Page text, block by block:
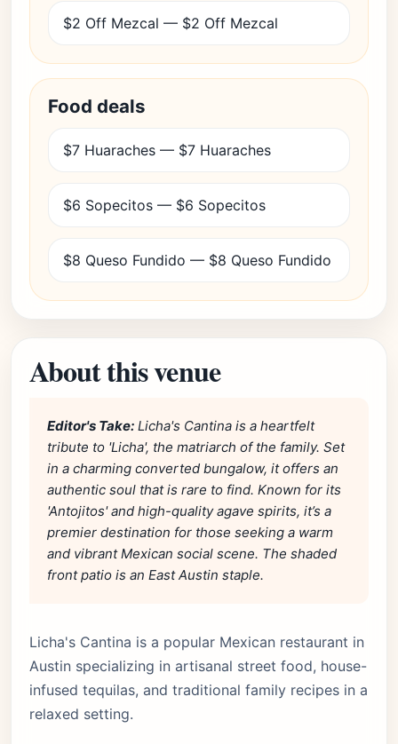
$2 Off Mezcal — $2 Off Mezcal
Food deals
$7 Huaraches — $7 Huaraches
$6 Sopecitos — $6 Sopecitos
$8 Queso Fundido — $8 Queso Fundido
About this venue
Editor's Take: Licha's Cantina is a heartfelt
tribute to 'Licha', the matriarch of the family. Set
in a charming converted bungalow, it offers an
authentic soul that is rare to find. Known for its
'Antojitos' and high-quality agave spirits, it’s a
premier destination for those seeking a warm
and vibrant Mexican social scene. The shaded
front patio is an East Austin staple.
Licha's Cantina is a popular Mexican restaurant in
Austin specializing in artisanal street food, house-
infused tequilas, and traditional family recipes in a
relaxed setting.